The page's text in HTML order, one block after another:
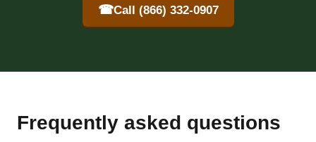
☎Call (866) 332-0907
Frequently asked questions